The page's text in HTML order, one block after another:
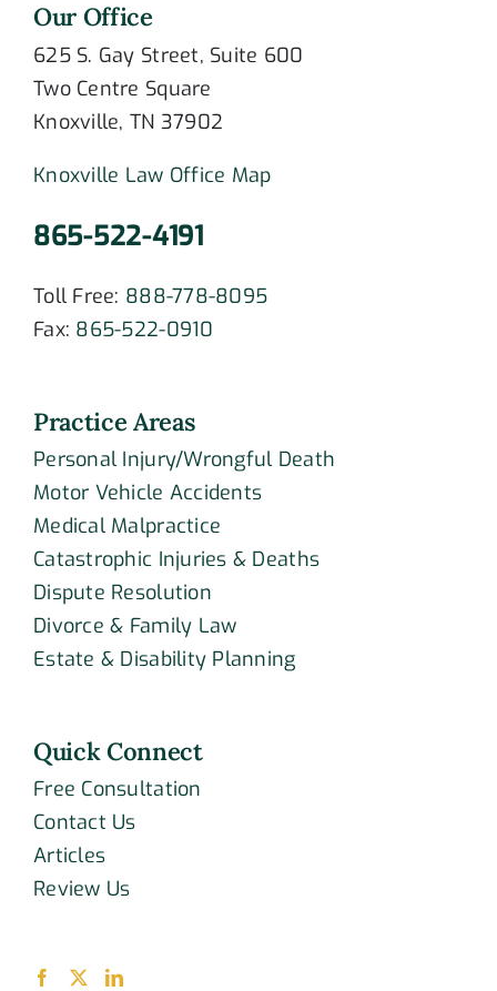
Our Office
625 S. Gay Street, Suite 600
Two Centre Square
Knoxville, TN 37902
Knoxville Law Office Map
865-522-4191
Toll Free: 888-778-8095
Fax: 865-522-0910
Practice Areas
Personal Injury/Wrongful Death
Motor Vehicle Accidents
Medical Malpractice
Catastrophic Injuries & Deaths
Dispute Resolution
Divorce & Family Law
Estate & Disability Planning
Quick Connect
Free Consultation
Contact Us
Articles
Review Us